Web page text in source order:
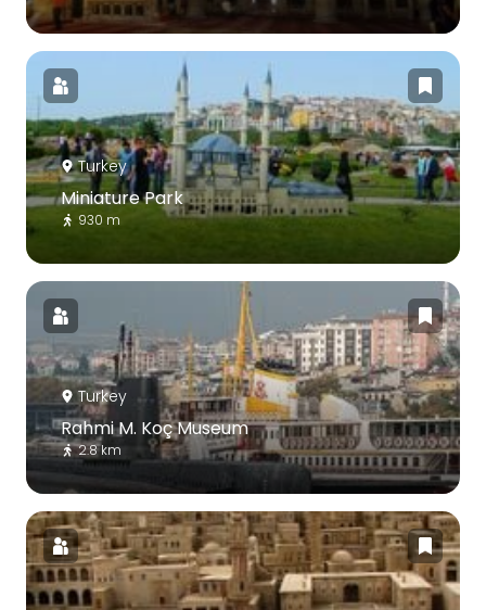
Turkey
Miniature Park
930 m
Turkey
Rahmi M. Koç Museum
2.8 km